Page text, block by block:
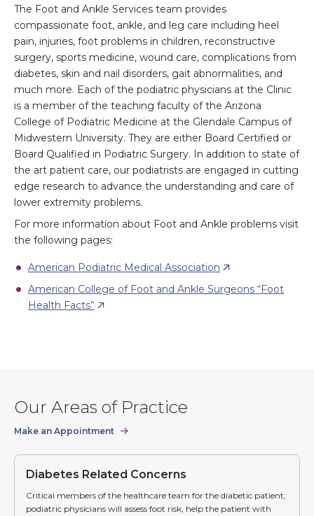
The Foot and Ankle Services team provides
compassionate foot, ankle, and leg care including heel
pain, injuries, foot problems in children, reconstructive
surgery, sports medicine, wound care, complications from
diabetes, skin and nail disorders, gait abnormalities, and
much more. Each of the podiatric physicians at the Clinic
is a member of the teaching faculty of the Arizona
College of Podiatric Medicine at the Glendale Campus of
Midwestern University. They are either Board Certified or
Board Qualified in Podiatric Surgery. In addition to state of
the art patient care, our podiatrists are engaged in cutting
edge research to advance the understanding and care of
lower extremity problems.
For more information about Foot and Ankle problems visit
the following pages:
American Podiatric Medical Association
American College of Foot and Ankle Surgeons “Foot
Health Facts”
Our Areas of Practice
Make an Appointment
Diabetes Related Concerns
Critical members of the healthcare team for the diabetic patient,
podiatric physicians will assess foot risk, help the patient with